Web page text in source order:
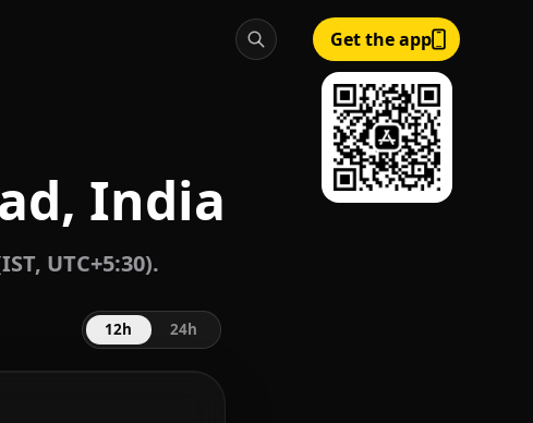
Get the app
India
UTC+5:30).
12h 24h